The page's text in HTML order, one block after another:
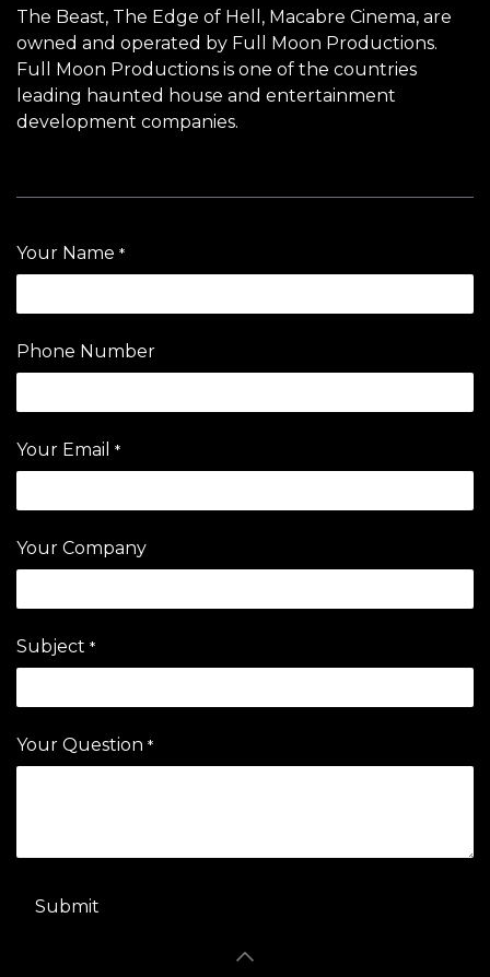
The Beast, The Edge of Hell, Macabre Cinema, are
owned and operated by Full Moon Productions.
Full Moon Productions is one of the countries
leading haunted house and entertainment
development companies.
Your Name *
Phone Number
Your Email *
Your Company
Subject *
Your Question *
Submit